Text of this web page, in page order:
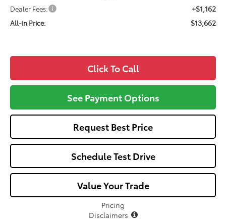
Dealer Fees:
+$1,162
All-in Price: $13,662
Click To Call
See Payment Options
Request Best Price
Schedule Test Drive
Value Your Trade
Pricing
Disclaimers